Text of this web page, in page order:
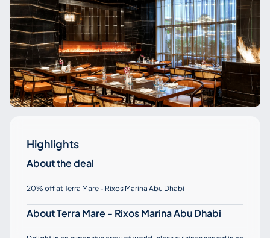
Highlights
About the deal
20% off at Terra Mare - Rixos Marina Abu Dhabi
About Terra Mare - Rixos Marina Abu Dhabi